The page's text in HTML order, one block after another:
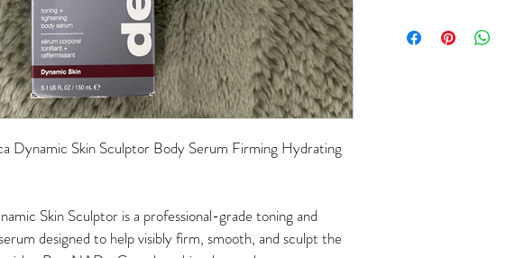
Dynamic Skin Sculptor Body Serum Firming Hydrating
Skin Sculptor is a professional-grade toning and
designed to help visibly firm, smooth, and sculpt the
hygiene and safety